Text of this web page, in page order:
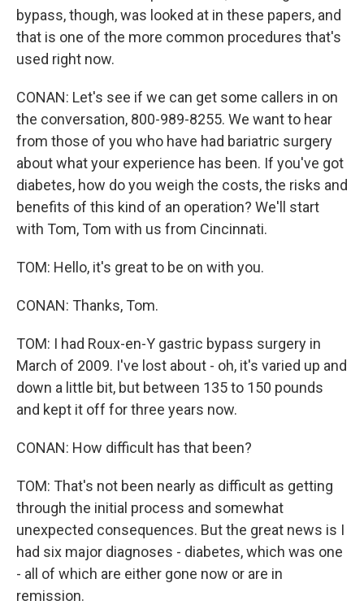
bypass, though, was looked at in these papers, and
that is one of the more common procedures that's
used right now.
CONAN: Let's see if we can get some callers in on
the conversation, 800-989-8255. We want to hear
from those of you who have had bariatric surgery
about what your experience has been. If you've got
diabetes, how do you weigh the costs, the risks and
benefits of this kind of an operation? We'll start
with Tom, Tom with us from Cincinnati.
TOM: Hello, it's great to be on with you.
CONAN: Thanks, Tom.
TOM: I had Roux-en-Y gastric bypass surgery in
March of 2009. I've lost about - oh, it's varied up and
down a little bit, but between 135 to 150 pounds
and kept it off for three years now.
CONAN: How difficult has that been?
TOM: That's not been nearly as difficult as getting
through the initial process and somewhat
unexpected consequences. But the great news is I
had six major diagnoses - diabetes, which was one
- all of which are either gone now or are in
remission.